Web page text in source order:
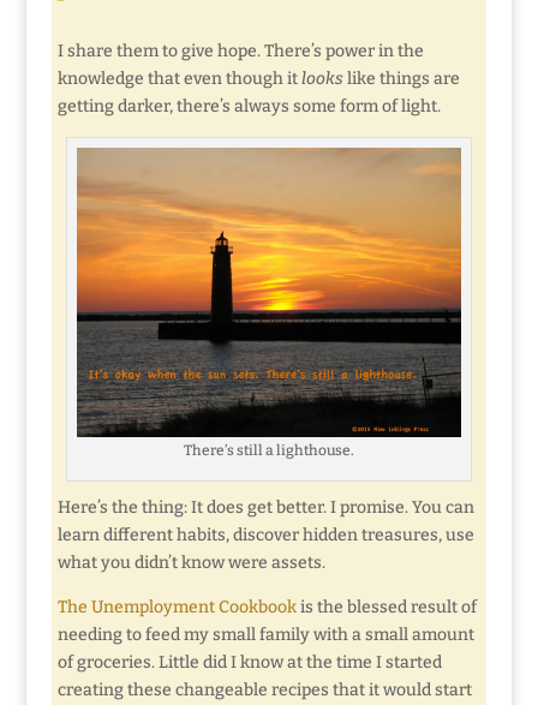
I share them to give hope. There’s power in the
knowledge that even though itlookslike things are
getting darker, there’s always some form of light.
There’s still a lighthouse.
Here’s the thing: It does get better. I promise. You can
learn different habits, discover hidden treasures, use
what you didn’t know were assets.
The Unemployment Cookbookis the blessed result of
needing to feed my small family with a small amount
of groceries. Little did I know at the time I started
creating these changeable recipes that it would start